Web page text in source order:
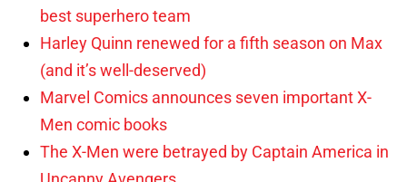
best superhero team
Harley Quinn renewed for a fifth season on Max
(and it’s well-deserved)
Marvel Comics announces seven important X-
Men comic books
The X-Men were betrayed by Captain America in